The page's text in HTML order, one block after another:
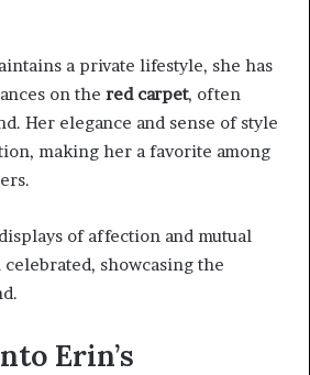
a private lifestyle, she has
on the red carpet, often
Her elegance and sense of style
making her a favorite among
of affection and mutual
showcasing the
Erin’s